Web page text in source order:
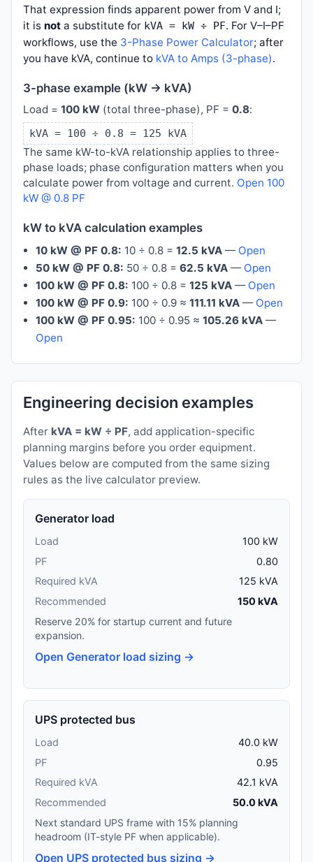
That expression finds apparent power from V and I;
it is not a substitute for kVA = kW ÷ PF. For V–I–PF
workflows, use the 3-Phase Power Calculator; after
you have kVA, continue to kVA to Amps (3-phase).
3-phase example (kW → kVA)
Load = 100 kW (total three-phase), PF = 0.8:
kVA = 100 ÷ 0.8 = 125 kVA
The same kW-to-kVA relationship applies to three-
phase loads; phase configuration matters when you
calculate power from voltage and current. Open 100
kW @ 0.8 PF
kW to kVA calculation examples
10 kW @ PF 0.8: 10 ÷ 0.8 = 12.5 kVA— Open
50 kW @ PF 0.8: 50 ÷ 0.8 = 62.5 kVA— Open
100 kW @ PF 0.8: 100 ÷ 0.8 = 125 kVA— Open
100 kW @ PF 0.9: 100 ÷ 0.9 ≈ 111.11 kVA— Open
100 kW @ PF 0.95: 100 ÷ 0.95 ≈ 105.26 kVA—
Open
Engineering decision examples
After kVA = kW ÷ PF, add application-specific
planning margins before you order equipment.
Values below are computed from the same sizing
rules as the live calculator preview.
Generator load
Load
100 kW
PF
0.80
Required kVA
125 kVA
Recommended
150 kVA
Reserve 20% for startup current and future
expansion.
Open Generator load sizing →
UPS protected bus
Load
40.0 kW
PF
0.95
Required kVA
42.1 kVA
Recommended
50.0 kVA
Next standard UPS frame with 15% planning
headroom (IT-style PF when applicable).
Open UPS protected bus sizing →